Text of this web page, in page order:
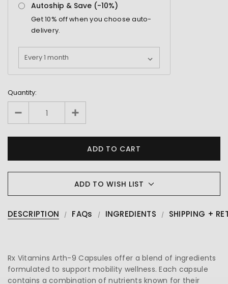
Autoship & Save (-10%)
Get10% off when you choose auto-
delivery.
Quantity:
ADD TO WISH LIST
DESCRIPTION FAQs INGREDIENTS SHIPPING +
Rx Vitamins Arth-9 Capsules offer a blend of ingredients
formulated to support mobility wellness. Each capsule
contains a combination of nutrients known for their